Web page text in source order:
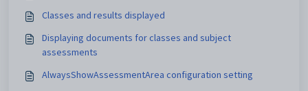
Classes and results displayed
Displaying documents for classes and subject
assessments
AlwaysShowAssessmentArea configuration setting